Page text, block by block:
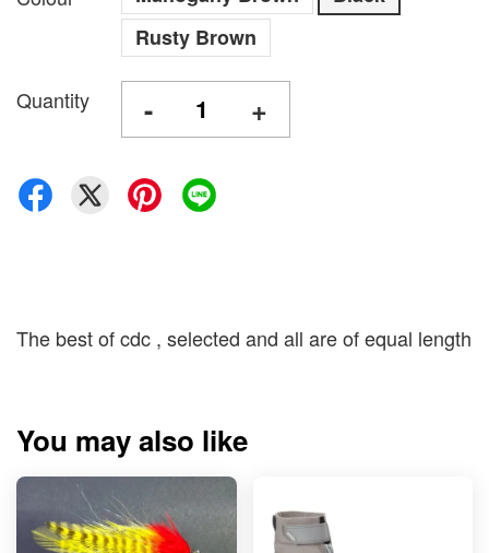
Rusty Brown
Quantity - +
The best of cdc , selected and all are of equal length
You may also like